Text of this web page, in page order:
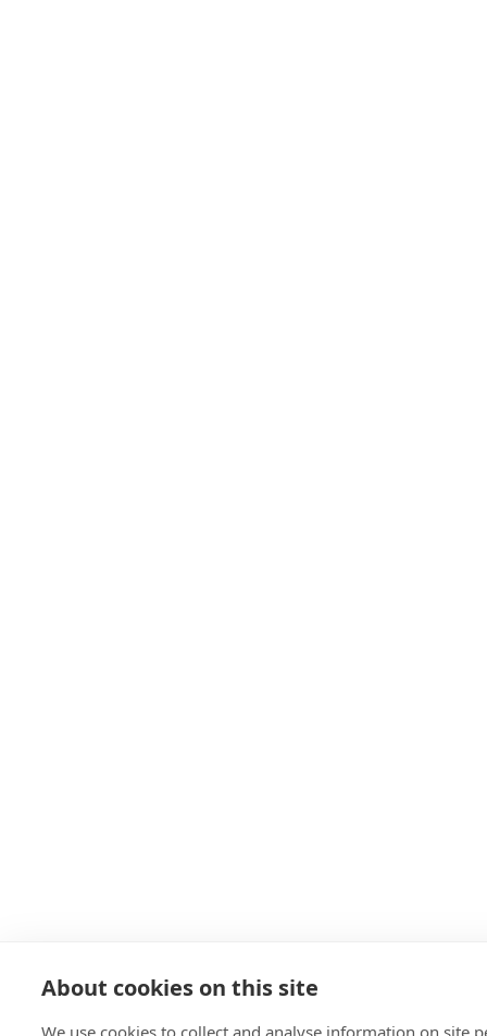
About cookies on this site
We use cookies to collect and analyse information on site